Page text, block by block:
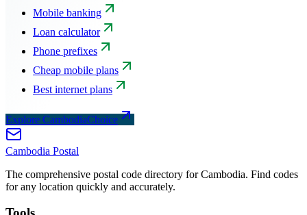
Mobile banking
Loan calculator
Phone prefixes
Cheap mobile plans
Best internet plans
Explore CambodiaChoice
Cambodia Postal
The comprehensive postal code directory for Cambodia. Find codes
for any location quickly and accurately.